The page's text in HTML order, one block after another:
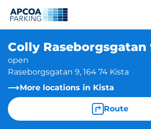
Colly Raseborgsgatan
open
Raseborgsgatan 9, 164 74 Kista
More locations in Kista
Route